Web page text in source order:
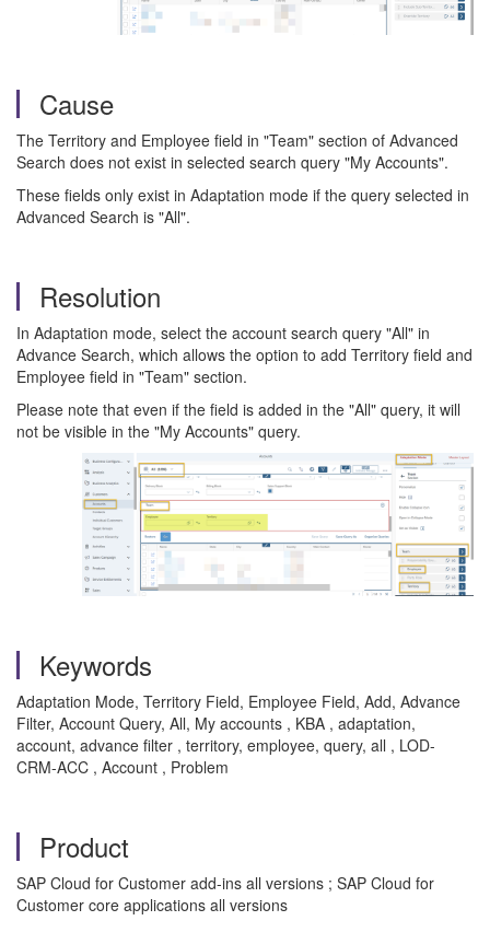
Cause
The Territory and Employee field in "Team" section of Advanced
Search does not exist in selected search query "My Accounts".
These fields only exist in Adaptation mode if the query selected in
Advanced Search is "All".
Resolution
In Adaptation mode, select the account search query "All" in
Advance Search, which allows the option to add Territory field and
Employee field in "Team" section.
Please note that even if the field is added in the "All" query, it will
not be visible in the "My Accounts" query.
Keywords
Adaptation Mode, Territory Field, Employee Field, Add, Advance
Filter, Account Query, All, My accounts , KBA , adaptation,
account, advance filter , territory, employee, query, all , LOD-
CRM-ACC , Account , Problem
Product
SAP Cloud for Customer add-ins all versions ; SAP Cloud for
Customer core applications all versions